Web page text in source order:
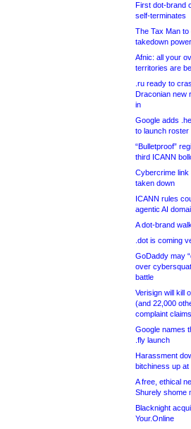
First dot-brand
self-terminates
The Tax Man to
takedown
Afnic: all your
territories are
.ru ready to
Draconian new
in
Google adds
to launch roster
“Bulletproof”
third ICANN
Cybercrime link
taken down
ICANN rules
agentic AI
A dot-brand
.dot is coming
GoDaddy may
over
battle
Verisign will kill
(and 22,000
complaint claims
Google names
.fly launch
Harassment
bitchiness up at
A free, ethical
Shurely shome
Blacknight
Your.Online